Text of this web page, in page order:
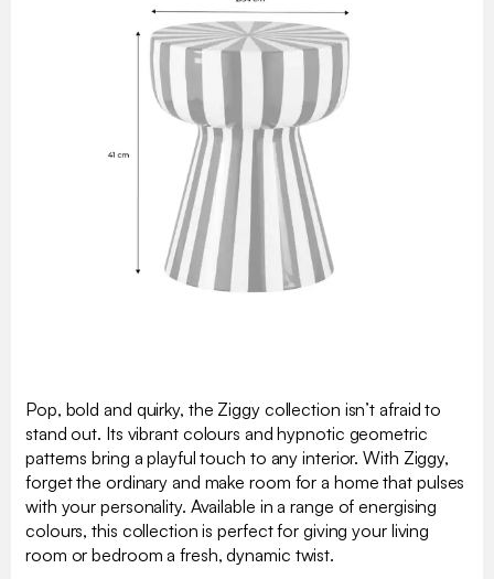
Pop, bold and quirky, the Ziggy collection isn’t afraid to
stand out. Its vibrant colours and hypnotic geometric
patterns bring a playful touch to any interior. With Ziggy,
forget the ordinary and make room for a home that pulses
with your personality. Available in a range of energising
colours, this collection is perfect for giving your living
room or bedroom a fresh, dynamic twist.